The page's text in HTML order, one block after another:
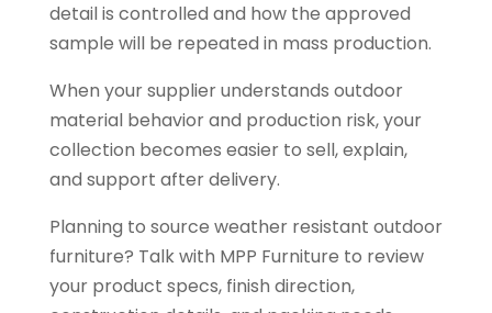
detail is controlled and how the approved
sample will be repeated in mass production.
When your supplier understands outdoor
material behavior and production risk, your
collection becomes easier to sell, explain,
and support after delivery.
Planning to source weather resistant outdoor
furniture? Talk with MPP Furniture to review
your product specs, finish direction,